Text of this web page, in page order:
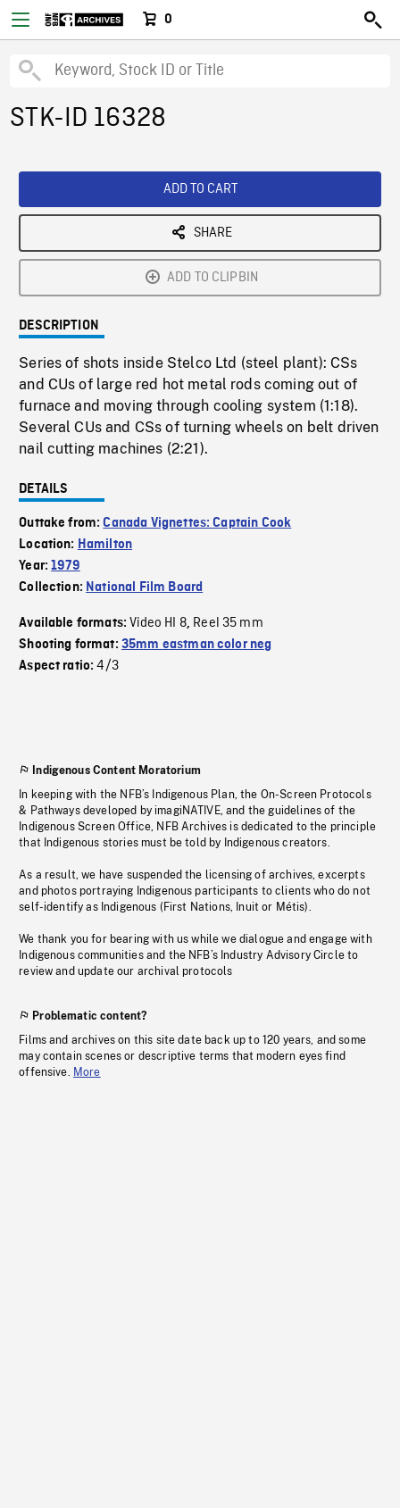
0
STK-ID 16328
ADD TO CART
SHARE
ADD TO CLIPBIN
DESCRIPTION
Series of shots inside Stelco Ltd (steel plant): CSs
and CUs of large red hot metal rods coming out of
furnace and moving through cooling system (1:18).
Several CUs and CSs of turning wheels on belt driven
nail cutting machines (2:21).
DETAILS
Outtake from:Canada Vignettes: Captain Cook
Location: Hamilton
Year:1979
Collection: National Film Board
Available formats:Video HI 8, Reel 35 mm
Shooting format: 35mm eastman color neg
Aspect ratio:4/3
Indigenous Content Moratorium
In keeping with the NFB’s Indigenous Plan, the On-Screen Protocols
& Pathways developed by imagiNATIVE, and the guidelines of the
Indigenous Screen Office, NFB Archives is dedicated to the principle
that Indigenous stories must be told by Indigenous creators.
As a result, we have suspended the licensing of archives, excerpts
and photos portraying Indigenous participants to clients who do not
self-identify as Indigenous (First Nations, Inuit or Métis).
We thank you for bearing with us while we dialogue and engage with
Indigenous communities and the NFB’s Industry Advisory Circle to
review and update our archival protocols
Problematic content?
Films and archives on this site date back up to 120 years, and some
may contain scenes or descriptive terms that modern eyes find
offensive. More